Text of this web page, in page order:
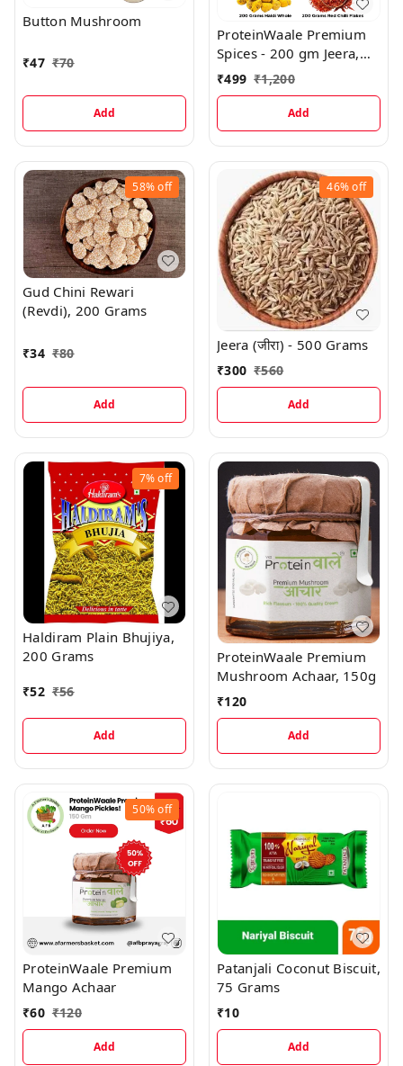
Button Mushroom
₹47 ₹70
Add
ProteinWaale Premium
Spices - 200 gm Jeera,
200 gm Dhaniya Whole,
200 gm Haldi Whole,
200 gm Red Chilli Flakes,
100 gm Oregano Pure
₹499 ₹1,200
Add
58%off
Gud Chini Rewari
(Revdi), 200 Grams
₹34 ₹80
Add
46%off
Jeera (जीरा) - 500 Grams
₹300 ₹560
Add
7%off
Haldiram Plain Bhujiya,
200 Grams
₹52 ₹56
Add
ProteinWaale Premium
Mushroom Achaar, 150g
₹120
Add
50%off
ProteinWaale Premium
Mango Achaar
₹60 ₹120
Add
Patanjali Coconut Biscuit,
75 Grams
₹10
Add